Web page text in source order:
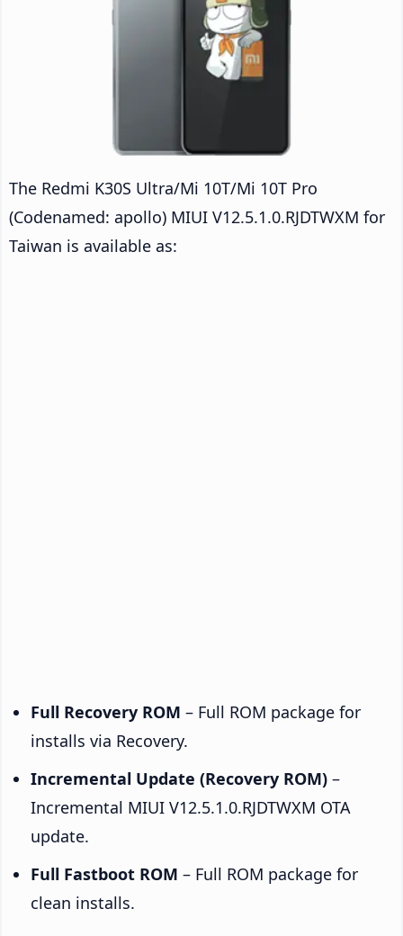
The Redmi K30S Ultra/Mi 10T/Mi 10T Pro
(Codenamed: apollo) MIUI V12.5.1.0.RJDTWXM for
Taiwan is available as:
Full Recovery ROM – Full ROM package for
installs via Recovery.
Incremental Update (Recovery ROM) –
Incremental MIUI V12.5.1.0.RJDTWXM OTA
update.
Full Fastboot ROM – Full ROM package for
clean installs.